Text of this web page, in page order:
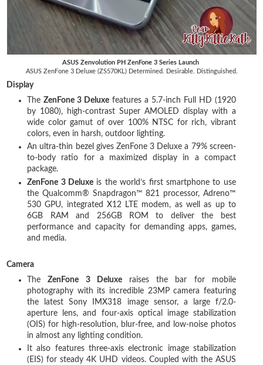
ASUS Zenvolution PH ZenFone 3 Series Launch
ASUS ZenFone 3 Deluxe (ZS570KL) Determined. Desirable. Distinguished.
Display
TheZenFone 3 Deluxe features a 5.7-inch Full HD (1920
by 1080), high-contrast Super AMOLED display with a
wide color gamut of over 100% NTSC for rich, vibrant
colors, even in harsh, outdoor lighting.
An ultra-thin bezel gives ZenFone 3 Deluxe a 79% screen-
to-body ratio for a maximized display in a compact
package.
ZenFone 3 Deluxe is the world’s first smartphone to use
the Qualcomm® Snapdragon™ 821 processor, Adreno™
530 GPU, integrated X12 LTE modem, as well as up to
6GB RAM and 256GB ROM to deliver the best
performance and capacity for demanding apps, games,
and media.
Camera
TheZenFone 3 Deluxeraises the bar for mobile
photography with its incredible 23MP camera featuring
the latest Sony IMX318 image sensor, a large f/2.0-
aperture lens, and four-axis optical image stabilization
(OIS) for high-resolution, blur-free, and low-noise photos
in almost any lighting condition.
It also features three-axis electronic image stabilization
(EIS) for steady 4K UHD videos. Coupled with the ASUS